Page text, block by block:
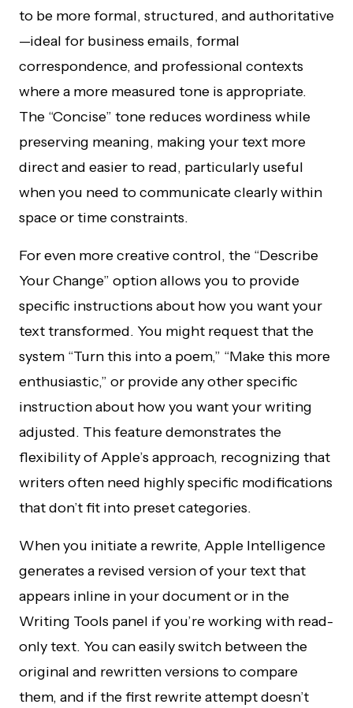
to be more formal, structured, and authoritative
—ideal for business emails, formal
correspondence, and professional contexts
where a more measured tone is appropriate.
The “Concise” tone reduces wordiness while
preserving meaning, making your text more
direct and easier to read, particularly useful
when you need to communicate clearly within
space or time constraints.
For even more creative control, the “Describe
Your Change” option allows you to provide
specific instructions about how you want your
text transformed. You might request that the
system “Turn this into a poem,” “Make this more
enthusiastic,” or provide any other specific
instruction about how you want your writing
adjusted. This feature demonstrates the
flexibility of Apple’s approach, recognizing that
writers often need highly specific modifications
that don’t fit into preset categories.
When you initiate a rewrite, Apple Intelligence
generates a revised version of your text that
appears inline in your document or in the
Writing Tools panel if you’re working with read-
only text. You can easily switch between the
original and rewritten versions to compare
them, and if the first rewrite attempt doesn’t